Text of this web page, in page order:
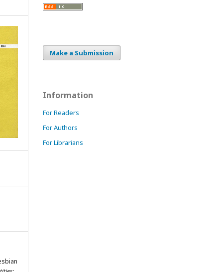
Make a Submission
Information
For Readers
For Authors
For Librarians